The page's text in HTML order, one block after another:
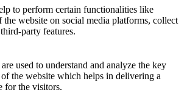
to perform certain functionalities like
the website on social media platforms, collect
party features.
used to understand and analyze the key
the website which helps in delivering a
for the visitors.